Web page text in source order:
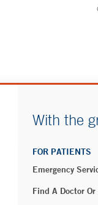
With the
FOR PATIENTS
Emergency
Find A Doctor